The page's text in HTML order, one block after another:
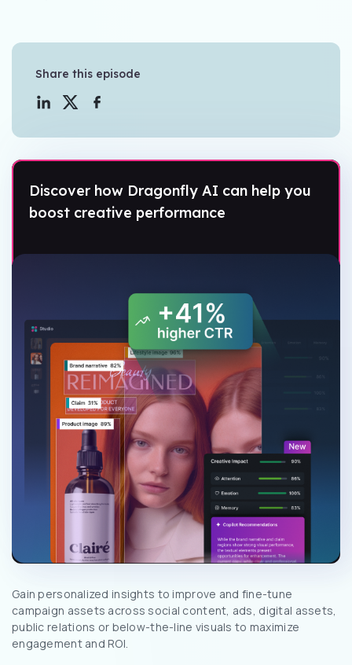
Share this episode
Discover how Dragonfly AI can help you
boost creative performance
Gain personalized insights to improve and fine-tune
campaign assets across social content, ads, digital assets,
public relations or below-the-line visuals to maximize
engagement and ROI.